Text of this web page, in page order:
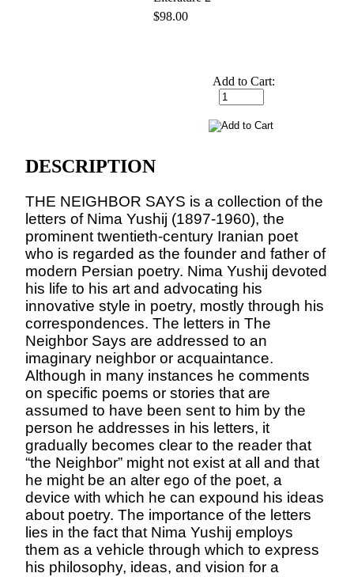
$98.00
Add to Cart:
DESCRIPTION
THE NEIGHBOR SAYS is a collection of the
letters of Nima Yushij (1897-1960), the
prominent twentieth-century Iranian poet
who is regarded as the founder and father of
modern Persian poetry. Nima Yushij devoted
his life to his art and advocating his
innovative style in poetry, mostly through his
correspondences. The letters in The
Neighbor Says are addressed to an
imaginary neighbor or acquaintance.
Although in many instances he comments
on specific poems or stories that are
assumed to have been sent to him by the
person he addresses in his letters, it
gradually becomes clear to the reader that
“the Neighbor” might not exist at all and that
he might be an alter ego of the poet, a
device with which he can expound his ideas
about poetry. The importance of the letters
lies in the fact that Nima Yushij employs
them as a vehicle through which to express
his philosophy, ideas, and vision for a